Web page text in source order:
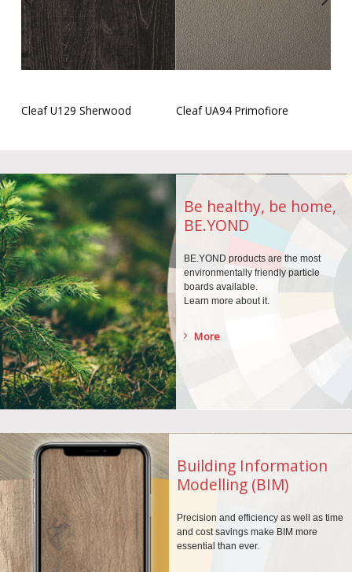
Cleaf U129 Sherwood Cleaf UA94 Primofiore
Be healthy, be home,
BE.YOND
BE.YOND products are the most
environmentally friendly particle
boards available.
Learn more about it.
More
Building Information
Modelling (BIM)
Precision and efficiency as well as time
and cost savings make BIM more
essential than ever.